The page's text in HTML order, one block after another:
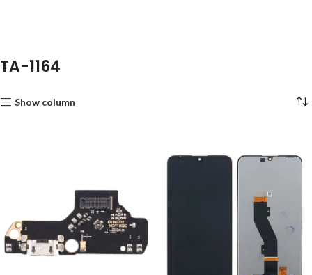
TA-1164
Show column